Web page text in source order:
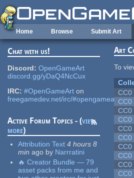
Skip to main content
Home Browse Submit Art
Chat with us!
Discord: OpenGameArt
discord.gg/yDaQ4NcCux
IRC: #OpenGameArt on
freegamedev.net/irc/#opengameart
Active Forum Topics - (view
more)
Attribution Text 4 hours 8
min ago by Narrratini
🔥 Creator Bundle — 79
asset packs from me and
Art
To
CC0
CC0
CC0
CC0
CC0
CC0
CC0
CC0
CC0
CC0